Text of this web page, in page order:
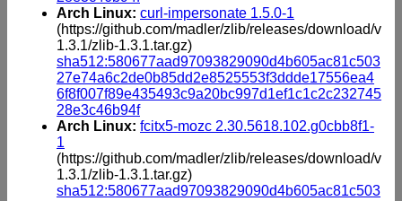
Arch Linux: curl-impersonate 1.5.0-1
(https://github.com/madler/zlib/releases/download/v
1.3.1/zlib-1.3.1.tar.gz)
sha512:580677aad97093829090d4b605ac81c503
27e74a6c2de0b85dd2e8525553f3ddde17556ea4
6f8f007f89e435493c9a20bc997d1ef1c1c2c232745
28e3c46b94f
Arch Linux: fcitx5-mozc 2.30.5618.102.g0cbb8f1-
1
(https://github.com/madler/zlib/releases/download/v
1.3.1/zlib-1.3.1.tar.gz)
sha512:580677aad97093829090d4b605ac81c503